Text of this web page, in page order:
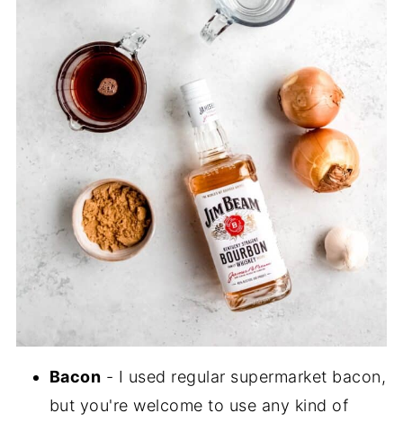
Bacon - I used regular supermarket bacon,
but you're welcome to use any kind of